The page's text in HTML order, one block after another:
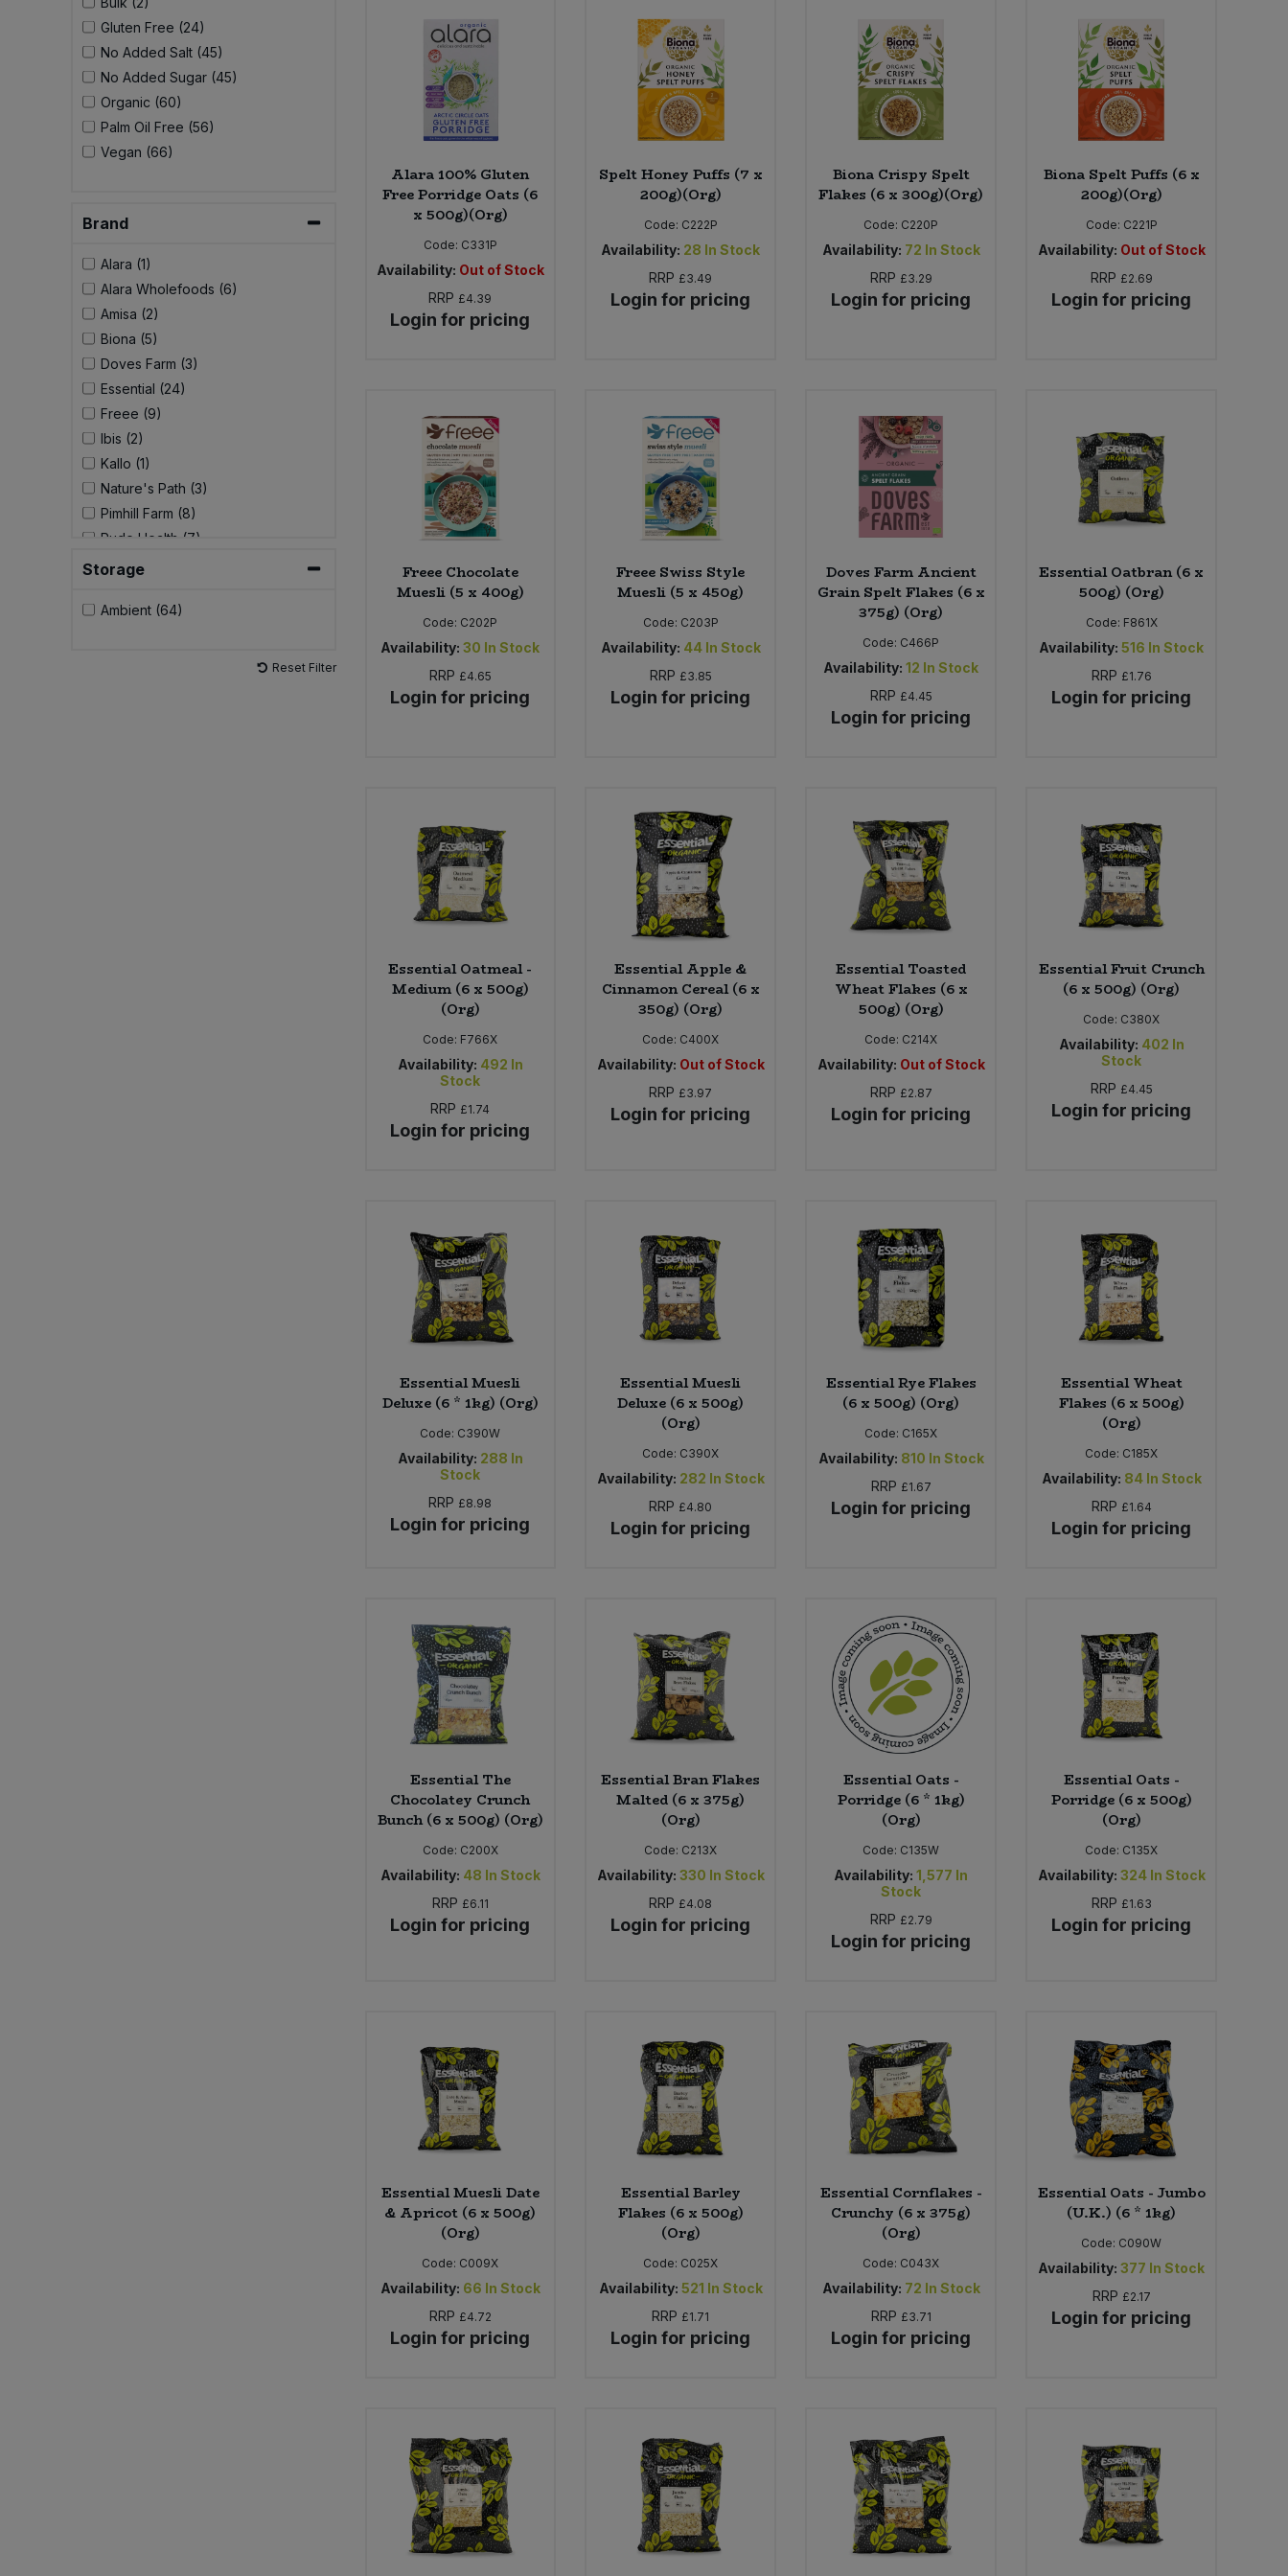
Gluten Free (24)
No Added Salt (45)
No Added Sugar (45)
Organic (60)
Palm Oil Free (56)
Vegan (66)
Brand
Alara (1)
Alara Wholefoods (6)
Amisa (2)
Biona (5)
Doves Farm (3)
Essential (24)
Freee (9)
Ibis (2)
Kallo (1)
Nature's Path (3)
Pimhill Farm (8)
Rude Health (7)
Storage
Ambient (64)
Reset Filter
Alara 100% Gluten
Free Porridge Oats (6
x 500g)(Org)
Code: C331P
Availability: Out of Stock
RRP £4.39
Login for pricing
Spelt Honey Puffs (7 x
200g)(Org)
Code: C222P
Availability: 28 In Stock
RRP £3.49
Login for pricing
Biona Crispy Spelt
Flakes (6 x 300g)(Org)
Code: C220P
Availability: 72 In Stock
RRP £3.29
Login for pricing
Biona Spelt Puffs (6 x
200g)(Org)
Code: C221P
Availability: Out of Stock
RRP £2.69
Login for pricing
Freee Chocolate
Muesli (5 x 400g)
Code: C202P
Availability: 30 In Stock
RRP £4.65
Login for pricing
Freee Swiss Style
Muesli (5 x 450g)
Code: C203P
Availability: 44 In Stock
RRP £3.85
Login for pricing
Doves Farm Ancient
Grain Spelt Flakes (6 x
375g) (Org)
Code: C466P
Availability: 12 In Stock
RRP £4.45
Login for pricing
Essential Oatbran (6 x
500g) (Org)
Code: F861X
Availability: 516 In Stock
RRP £1.76
Login for pricing
Essential Oatmeal -
Medium (6 x 500g)
(Org)
Code: F766X
Availability: 492 In
Stock
RRP £1.74
Login for pricing
Essential Apple &
Cinnamon Cereal (6 x
350g) (Org)
Code: C400X
Availability: Out of Stock
RRP £3.97
Login for pricing
Essential Toasted
Wheat Flakes (6 x
500g) (Org)
Code: C214X
Availability: Out of Stock
RRP £2.87
Login for pricing
Essential Fruit Crunch
(6 x 500g) (Org)
Code: C380X
Availability: 402 In
Stock
RRP £4.45
Login for pricing
Essential Muesli
Deluxe (6 * 1kg) (Org)
Code: C390W
Availability: 288 In
Stock
RRP £8.98
Login for pricing
Essential Muesli
Deluxe (6 x 500g)
(Org)
Code: C390X
Availability: 282 In Stock
RRP £4.80
Login for pricing
Essential Rye Flakes
(6 x 500g) (Org)
Code: C165X
Availability: 810 In Stock
RRP £1.67
Login for pricing
Essential Wheat
Flakes (6 x 500g)
(Org)
Code: C185X
Availability: 84 In Stock
RRP £1.64
Login for pricing
Essential The
Chocolatey Crunch
Bunch (6 x 500g) (Org)
Code: C200X
Availability: 48 In Stock
RRP £6.11
Login for pricing
Essential Bran Flakes
Malted (6 x 375g)
(Org)
Code: C213X
Availability: 330 In Stock
RRP £4.08
Login for pricing
Essential Oats -
Porridge (6 * 1kg)
(Org)
Code: C135W
Availability: 1,577 In
Stock
RRP £2.79
Login for pricing
Essential Oats -
Porridge (6 x 500g)
(Org)
Code: C135X
Availability: 324 In Stock
RRP £1.63
Login for pricing
Essential Muesli Date
& Apricot (6 x 500g)
(Org)
Code: C009X
Availability: 66 In Stock
RRP £4.72
Login for pricing
Essential Barley
Flakes (6 x 500g)
(Org)
Code: C025X
Availability: 521 In Stock
RRP £1.71
Login for pricing
Essential Cornflakes -
Crunchy (6 x 375g)
(Org)
Code: C043X
Availability: 72 In Stock
RRP £3.71
Login for pricing
Essential Oats - Jumbo
(U.K.) (6 * 1kg)
Code: C090W
Availability: 377 In Stock
RRP £2.17
Login for pricing
Pasta & Noodles
Plant Based Dessert & Puree
Plant Based Milk
Rice & Grains
Savoury Snacks
Sea Vegetables
Stocks & Gravy
Sweet Snacks
Tofu & Meat Alternatives
Tomato Products
Vegetables - Tins & Jars
Bulk Pasta
Bulk Pet Food
Bulk Plantbased Milk & Butter
Bulk Ready Mixes
Bulk Savoury Snacks
Bulk Stocks & Gravy
Bulk Tins & Jars